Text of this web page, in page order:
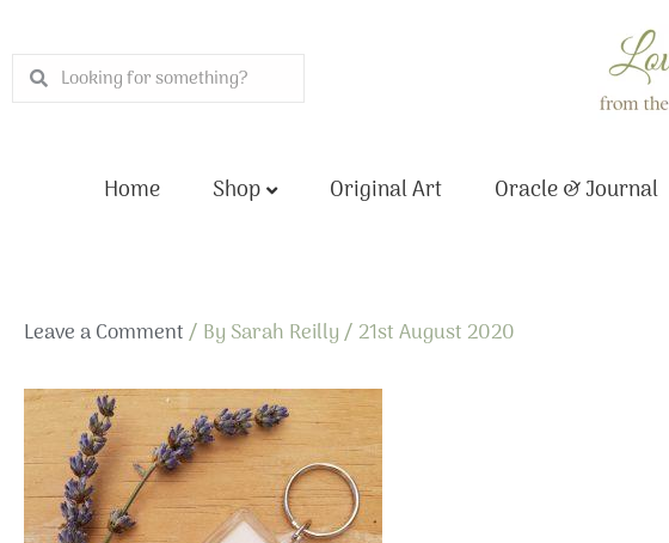
to
content
SearchSearch
Home Shop Original Art Oracle & Journal
Leave a Comment/ By Sarah Reilly/ 21st August 2020